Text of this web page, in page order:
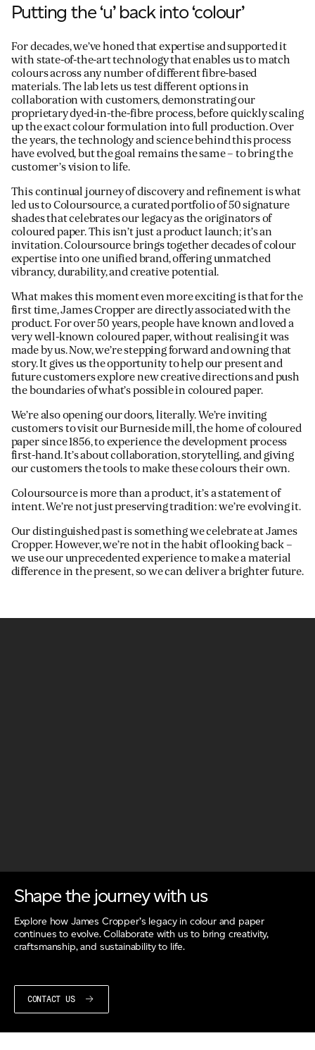
Putting the ‘u’ back into ‘colour’
For decades, we’ve honed that expertise and supported it
with state-of-the-art technology that enables us to match
colours across any number of different fibre-based
materials. The lab lets us test different options in
collaboration with customers, demonstrating our
proprietary dyed-in-the-fibre process, before quickly scaling
up the exact colour formulation into full production. Over
the years, the technology and science behind this process
have evolved, but the goal remains the same – to bring the
customer’s vision to life.
This continual journey of discovery and refinement is what
led us to Coloursource, a curated portfolio of 50 signature
shades that celebrates our legacy as the originators of
coloured paper. This isn’t just a product launch; it’s an
invitation. Coloursource brings together decades of colour
expertise into one unified brand, offering unmatched
vibrancy, durability, and creative potential.
What makes this moment even more exciting is that for the
first time, James Cropper are directly associated with the
product. For over 50 years, people have known and loved a
very well-known coloured paper, without realising it was
made by us. Now, we’re stepping forward and owning that
story. It gives us the opportunity to help our present and
future customers explore new creative directions and push
the boundaries of what’s possible in coloured paper.
We’re also opening our doors, literally. We’re inviting
customers to visit our Burneside mill, the home of coloured
paper since 1856, to experience the development process
first-hand. It’s about collaboration, storytelling, and giving
our customers the tools to make these colours their own.
Coloursource is more than a product, it’s a statement of
intent. We’re not just preserving tradition: we’re evolving it.
Our distinguished past is something we celebrate at James
Cropper. However, we’re not in the habit of looking back –
we use our unprecedented experience to make a material
difference in the present, so we can deliver a brighter future.
Shape the journey with us
Explore how James Cropper’s legacy in colour and paper
continues to evolve. Collaborate with us to bring creativity,
craftsmanship, and sustainability to life.
CONTACT US